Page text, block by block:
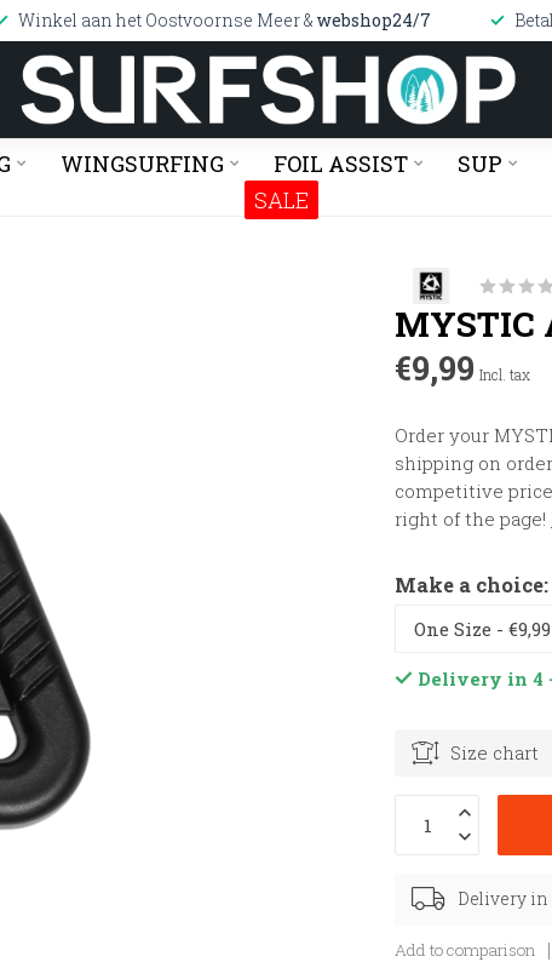
Winkel aan het Oostvoornse Meer & webshop24/7
WINGSURFING FOIL ASSIST SUP
SALE
MYSTIC
€9,99 Incl. tax
Order your
shipping on
competitive
right of the page!
Make a choice:
Delivery in 4
Size chart
Delivery in
Add to comparison